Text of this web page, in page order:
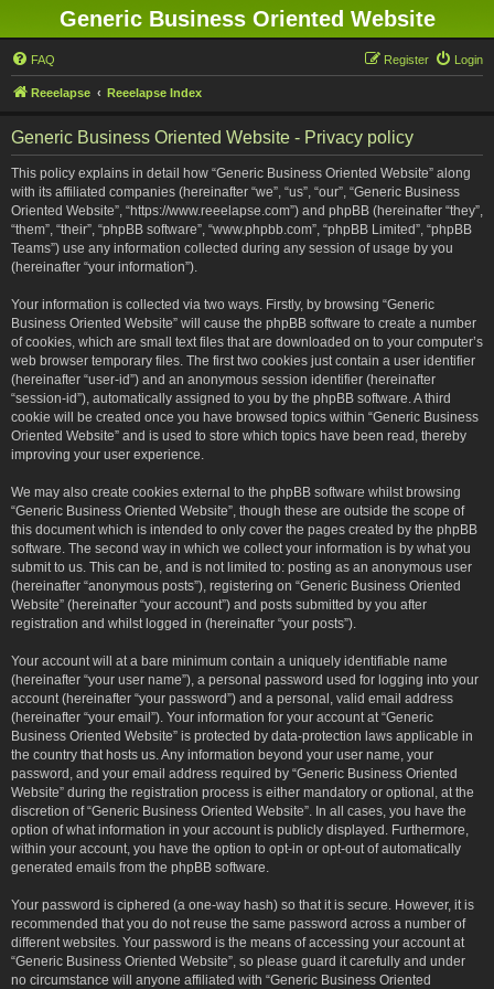
Generic Business Oriented Website
FAQ Login
Register
Reeelapse Reeelapse Index
Generic Business Oriented Website - Privacy policy
This policy explains in detail how “Generic Business Oriented Website” along
with its affiliated companies (hereinafter “we”, “us”, “our”, “Generic Business
Oriented Website”, “https://www.reeelapse.com”) and phpBB (hereinafter “they”,
“them”, “their”, “phpBB software”, “www.phpbb.com”, “phpBB Limited”, “phpBB
Teams”) use any information collected during any session of usage by you
(hereinafter “your information”).
Your information is collected via two ways. Firstly, by browsing “Generic
Business Oriented Website” will cause the phpBB software to create a number
of cookies, which are small text files that are downloaded on to your computer’s
web browser temporary files. The first two cookies just contain a user identifier
(hereinafter “user-id”) and an anonymous session identifier (hereinafter
“session-id”), automatically assigned to you by the phpBB software. A third
cookie will be created once you have browsed topics within “Generic Business
Oriented Website” and is used to store which topics have been read, thereby
improving your user experience.
We may also create cookies external to the phpBB software whilst browsing
“Generic Business Oriented Website”, though these are outside the scope of
this document which is intended to only cover the pages created by the phpBB
software. The second way in which we collect your information is by what you
submit to us. This can be, and is not limited to: posting as an anonymous user
(hereinafter “anonymous posts”), registering on “Generic Business Oriented
Website” (hereinafter “your account”) and posts submitted by you after
registration and whilst logged in (hereinafter “your posts”).
Your account will at a bare minimum contain a uniquely identifiable name
(hereinafter “your user name”), a personal password used for logging into your
account (hereinafter “your password”) and a personal, valid email address
(hereinafter “your email”). Your information for your account at “Generic
Business Oriented Website” is protected by data-protection laws applicable in
the country that hosts us. Any information beyond your user name, your
password, and your email address required by “Generic Business Oriented
Website” during the registration process is either mandatory or optional, at the
discretion of “Generic Business Oriented Website”. In all cases, you have the
option of what information in your account is publicly displayed. Furthermore,
within your account, you have the option to opt-in or opt-out of automatically
generated emails from the phpBB software.
Your password is ciphered (a one-way hash) so that it is secure. However, it is
recommended that you do not reuse the same password across a number of
different websites. Your password is the means of accessing your account at
“Generic Business Oriented Website”, so please guard it carefully and under
no circumstance will anyone affiliated with “Generic Business Oriented